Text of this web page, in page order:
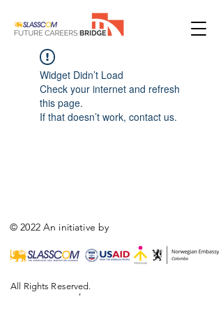
Widget Didn’t Load
Check your internet and refresh
this page.
If that doesn’t work, contact us.
© 2022 An initiative by
,
All Rights Reserved.